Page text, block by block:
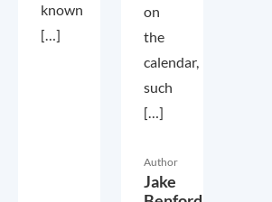
known
[…]
on
the
calendar,
such
[…]
Author
Jake